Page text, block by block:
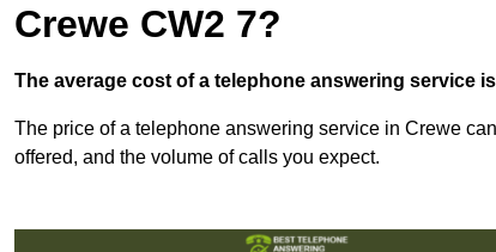
Crewe CW2 7?
The average cost of a telephone answering service
The price of a telephone answering service in Crewe
offered, and the volume of calls you expect.